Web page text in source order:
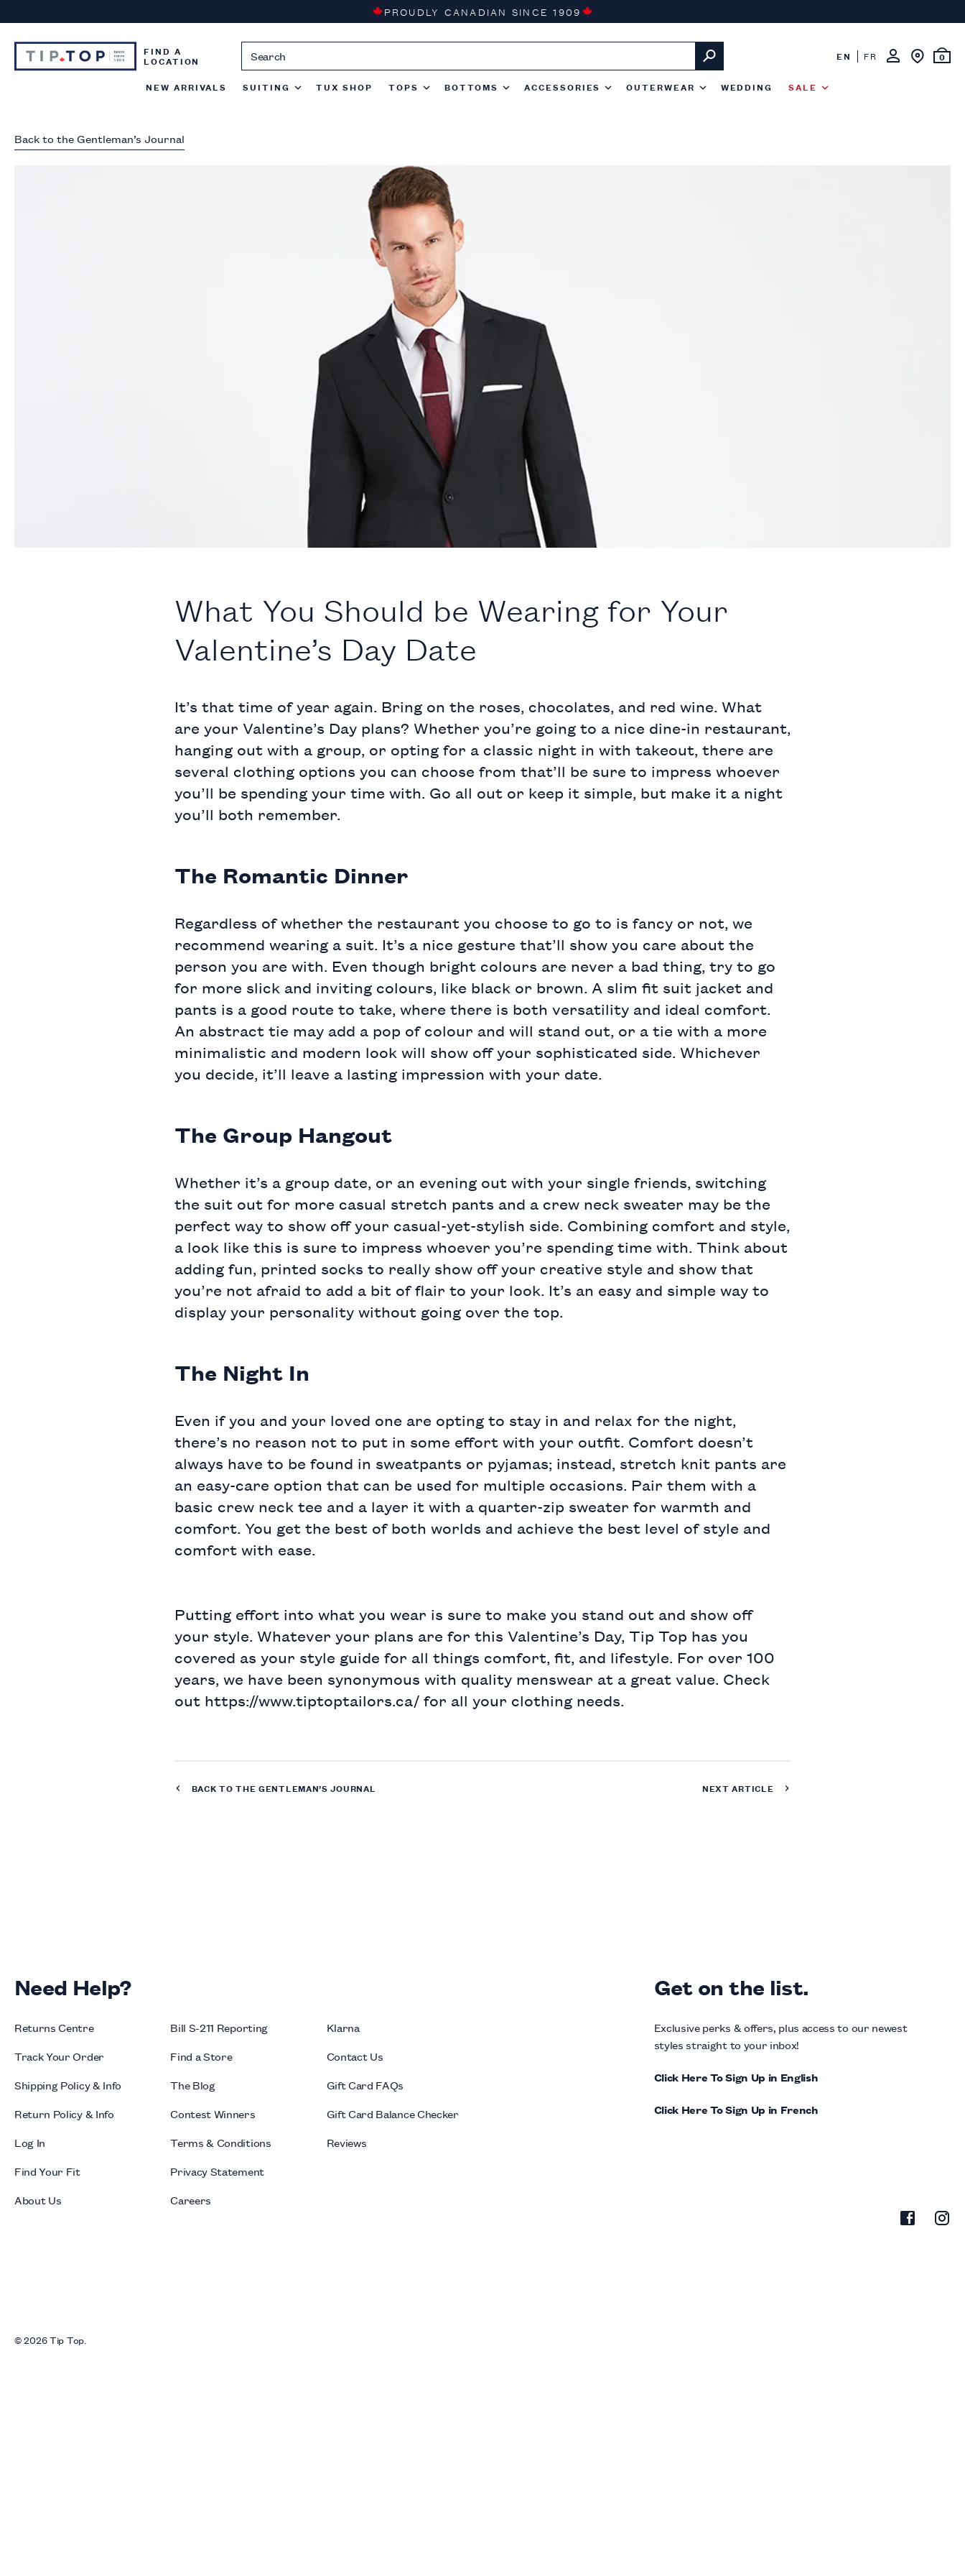
to
content
PROUDLY CANADIAN SINCE 1909
FIND A
LOCATION EN FR 0
NEW ARRIVALS SUITING TUX SHOP TOPS BOTTOMS ACCESSORIES OUTERWEAR WEDDING SALE
Back to theGentleman’s Journal
What You Should be Wearing for Your
Valentine’s Day Date
It’s that time of year again. Bring on the roses, chocolates, and red wine. What
are your Valentine’s Day plans? Whether you’re going to a nice dine-in restaurant,
hanging out with a group, or opting for a classic night in with takeout, there are
several clothing options you can choose from that’ll be sure to impress whoever
you’ll be spending your time with. Go all out or keep it simple, but make it a night
you’ll both remember.
The Romantic Dinner
Regardless of whether the restaurant you choose to go to is fancy or not, we
recommend wearing a suit. It’s a nice gesture that’ll show you care about the
person you are with. Even though bright colours are never a bad thing, try to go
for more slick and inviting colours, like black or brown. A slim fit suit jacket and
pants is a good route to take, where there is both versatility and ideal comfort.
An abstract tie may add a pop of colour and will stand out, or a tie with a more
minimalistic and modern look will show off your sophisticated side. Whichever
you decide, it’ll leave a lasting impression with your date.
The Group Hangout
Whether it’s a group date, or an evening out with your single friends, switching
the suit out for more casual stretch pants and a crew neck sweater may be the
perfect way to show off your casual-yet-stylish side. Combining comfort and style,
a look like this is sure to impress whoever you’re spending time with. Think about
adding fun, printed socks to really show off your creative style and show that
you’re not afraid to add a bit of flair to your look. It’s an easy and simple way to
display your personality without going over the top.
The Night In
Even if you and your loved one are opting to stay in and relax for the night,
there’s no reason not to put in some effort with your outfit. Comfort doesn’t
always have to be found in sweatpants or pyjamas; instead, stretch knit pants are
an easy-care option that can be used for multiple occasions. Pair them with a
basic crew neck tee and a layer it with a quarter-zip sweater for warmth and
comfort. You get the best of both worlds and achieve the best level of style and
comfort with ease.
Putting effort into what you wear is sure to make you stand out and show off
your style. Whatever your plans are for this Valentine’s Day, Tip Top has you
covered as your style guide for all things comfort, fit, and lifestyle. For over 100
years, we have been synonymous with quality menswear at a great value. Check
out https://www.tiptoptailors.ca/ for all your clothing needs.
BACK TO THEGENTLEMAN’S JOURNAL NEXT ARTICLE
Need Help?
Returns Centre
Track Your Order
Shipping Policy & Info
Return Policy & Info
Log In
Find Your Fit
About Us
Bill S-211 Reporting
Find a Store
The Blog
Contest Winners
Terms & Conditions
Privacy Statement
Careers
Klarna
Contact Us
Gift Card FAQs
Gift Card Balance Checker
Reviews
Get on the list.
Exclusive perks & offers, plus access to our newest
styles straight to your inbox!
Click Here To Sign Up in English
Click Here To Sign Up in French
© 2026 Tip Top.